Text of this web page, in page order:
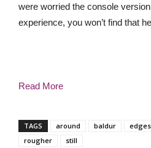
were worried the console
experience, you won’t find that
Read More
TAGS around baldur edges
rougher
still